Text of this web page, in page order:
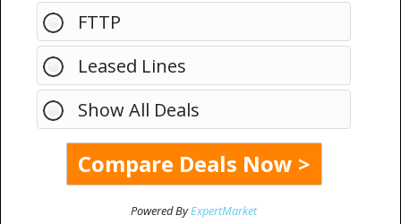
FTTP
Leased Lines
Show All Deals
Powered ByExpertMarket